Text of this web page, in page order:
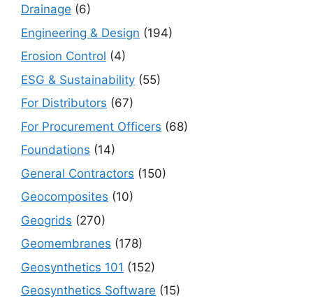
Drainage (6)
Engineering & Design (194)
Erosion Control (4)
ESG & Sustainability (55)
For Distributors (67)
For Procurement Officers (68)
Foundations (14)
General Contractors (150)
Geocomposites (10)
Geogrids (270)
Geomembranes (178)
Geosynthetics 101 (152)
Geosynthetics Software (15)